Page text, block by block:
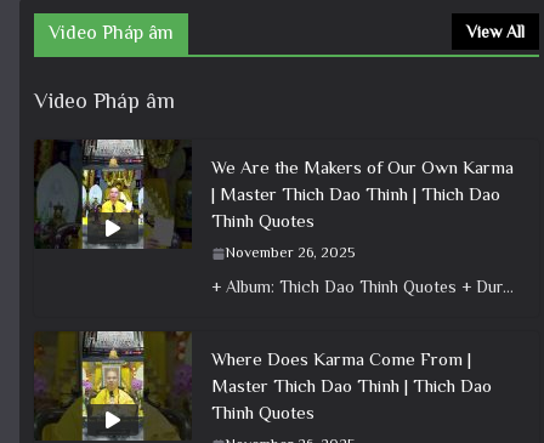
Video Pháp âm View All
Video Pháp âm
We Are the Makers of Our Own Karma
| Master Thich Dao Thinh | Thich Dao
Thinh Quotes
November 26, 2025
+ Album: Thich Dao Thinh Quotes + Duration: 0:00:35 + Dharma talk: Master Thich Dao Thinh + Category: Dharma Talk
Where Does Karma Come From |
Master Thich Dao Thinh | Thich Dao
Thinh Quotes